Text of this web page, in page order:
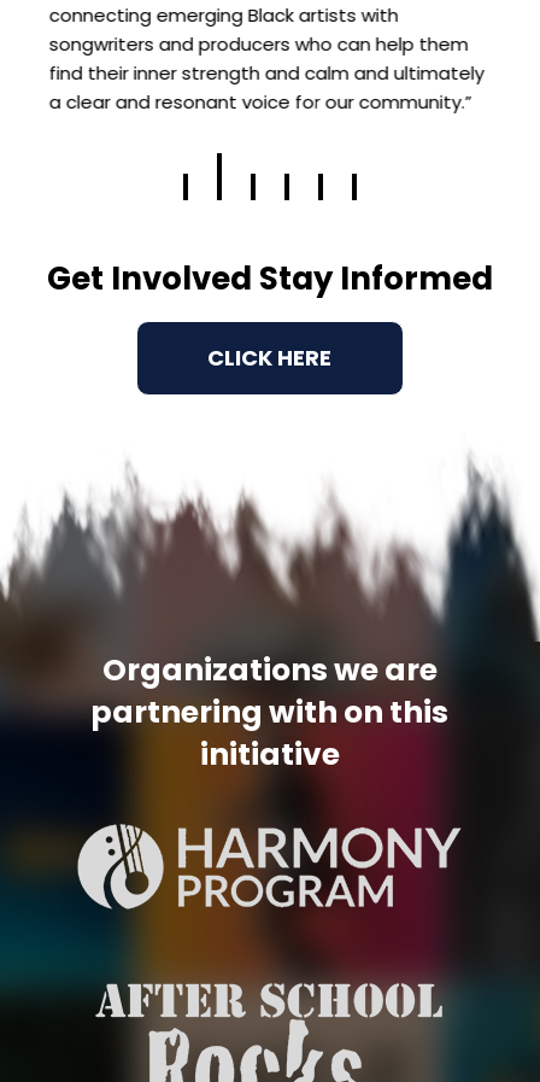
connecting emerging Black artists with
songwriters and producers who can help them
find their inner strength and calm and ultimately
a clear and resonant voice for our community.”
Get Involved Stay Informed
CLICK HERE
Organizations we are
partnering with on this
initiative